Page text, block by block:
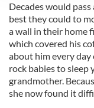
We use cookies to
provide social
We also share
our social media,
may combine it
provided to them
of their services.
Decades would
best they could to
a wall in their home
which covered his
about him every
rock babies to sleep
grandmother.
she now found it